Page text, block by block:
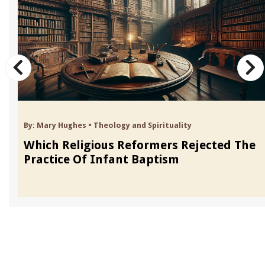
By: Mary Hughes • Theology and Spirituality
Which Religious Reformers Rejected The
Practice Of Infant Baptism